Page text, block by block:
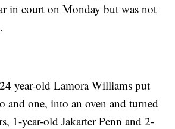
in court on Monday but was not
year-old Lamora Williams put
and one, into an oven and turned
1-year-old Jakarter Penn and 2-